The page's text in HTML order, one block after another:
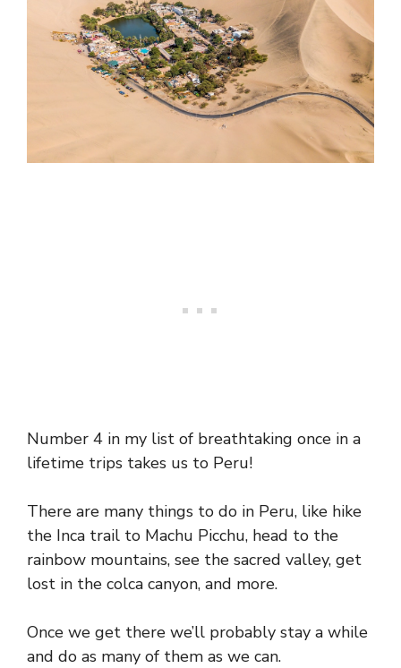
Number 4 in my list of breathtaking once in a
lifetime trips takes us to Peru!
There are many things to do in Peru, like hike
the Inca trail to Machu Picchu, head to the
rainbow mountains, see the sacred valley, get
lost in the colca canyon, and more.
Once we get there we’ll probably stay a while
and do as many of them as we can.